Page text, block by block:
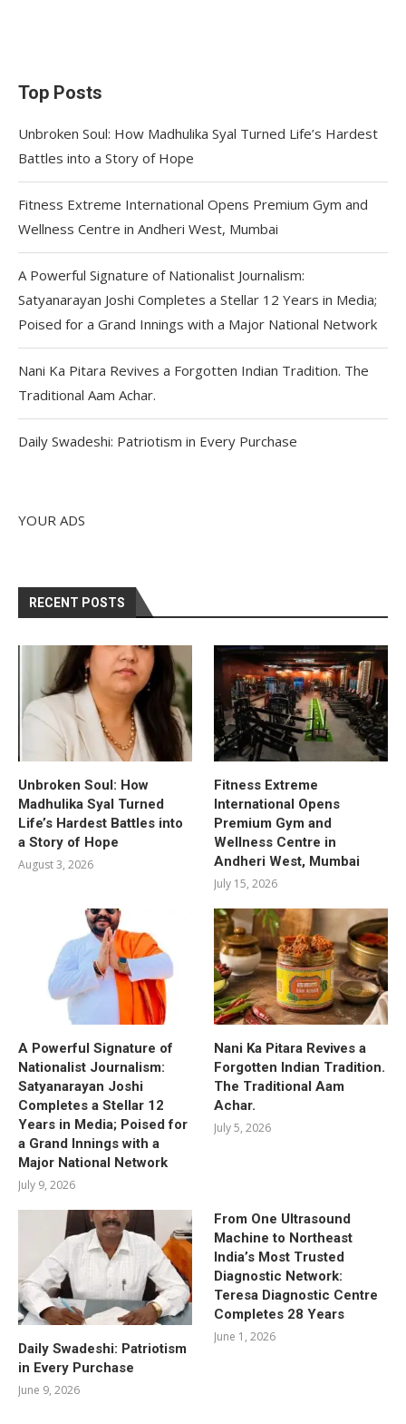
Top Posts
Unbroken Soul: How Madhulika Syal Turned Life’s Hardest
Battles into a Story of Hope
Fitness Extreme International Opens Premium Gym and
Wellness Centre in Andheri West, Mumbai
A Powerful Signature of Nationalist Journalism:
Satyanarayan Joshi Completes a Stellar 12 Years in Media;
Poised for a Grand Innings with a Major National Network
Nani Ka Pitara Revives a Forgotten Indian Tradition. The
Traditional Aam Achar.
Daily Swadeshi: Patriotism in Every Purchase
YOUR ADS
RECENT POSTS
Unbroken Soul: How
Madhulika Syal Turned
Life’s Hardest Battles into
a Story of Hope
August 3, 2026
Fitness Extreme
International Opens
Premium Gym and
Wellness Centre in
Andheri West, Mumbai
July 15, 2026
A Powerful Signature of
Nationalist Journalism:
Satyanarayan Joshi
Completes a Stellar 12
Years in Media; Poised for
a Grand Innings with a
Major National Network
July 9, 2026
Nani Ka Pitara Revives a
Forgotten Indian Tradition.
The Traditional Aam
Achar.
July 5, 2026
Daily Swadeshi: Patriotism
in Every Purchase
June 9, 2026
From One Ultrasound
Machine to Northeast
India’s Most Trusted
Diagnostic Network:
Teresa Diagnostic Centre
Completes 28 Years
June 1, 2026